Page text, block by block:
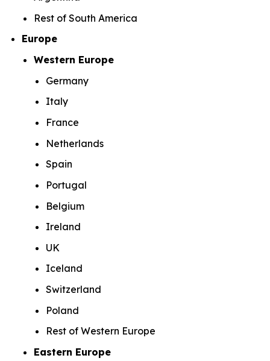
Rest of South America
Europe
Western Europe
Germany
Italy
France
Netherlands
Spain
Portugal
Belgium
Ireland
UK
Iceland
Switzerland
Poland
Rest of Western Europe
Eastern Europe